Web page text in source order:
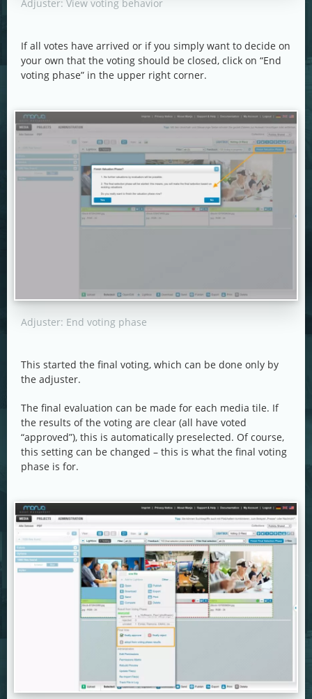
Adjuster: View voting behavior
If all votes have arrived or if you simply want to decide on
your own that the voting should be closed, click on “End
voting phase” in the upper right corner.
Adjuster: End voting phase
This started the final voting, which can be done only by
the adjuster.
The final evaluation can be made for each media tile. If
the results of the voting are clear (all have voted
“approved”), this is automatically preselected. Of course,
this setting can be changed – this is what the final voting
phase is for.